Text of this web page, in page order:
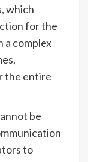
which
for the
a complex
the entire
be
to